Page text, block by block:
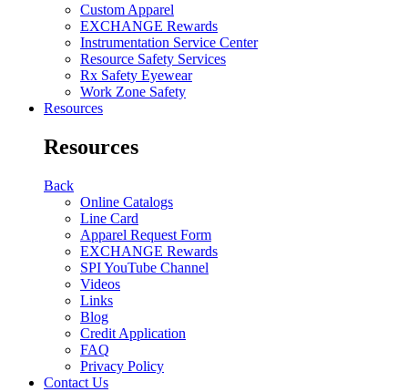
Custom Apparel
EXCHANGE Rewards
Instrumentation Service Center
Resource Safety Services
Rx Safety Eyewear
Work Zone Safety
Resources
Resources
Back
Online Catalogs
Line Card
Apparel Request Form
EXCHANGE Rewards
SPI YouTube Channel
Videos
Links
Blog
Credit Application
FAQ
Privacy Policy
Contact Us